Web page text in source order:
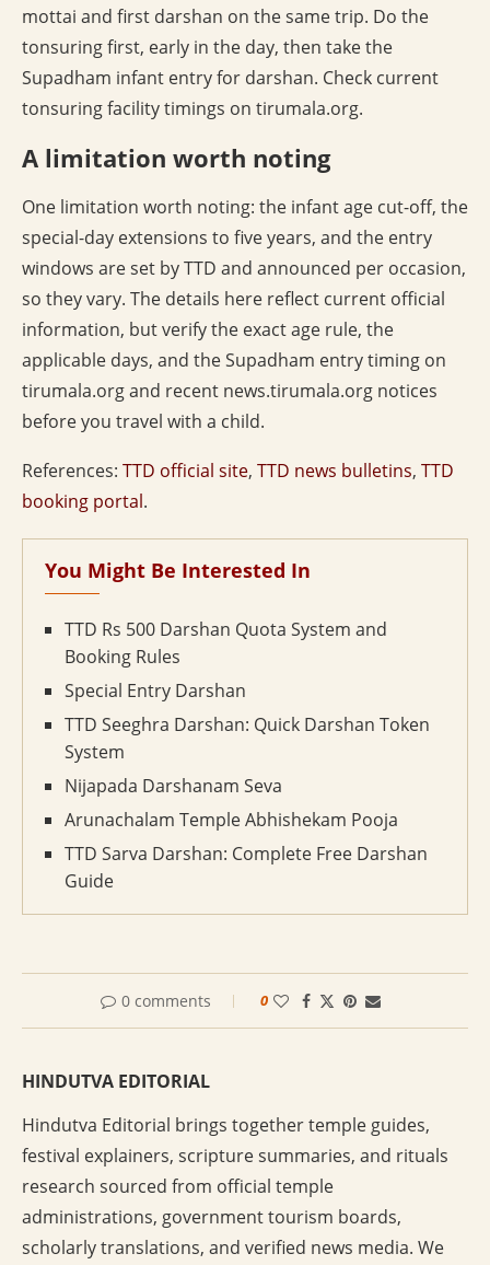
mottai and first darshan on the same trip. Do the
tonsuring first, early in the day, then take the
Supadham infant entry for darshan. Check current
tonsuring facility timings on tirumala.org.
A limitation worth noting
One limitation worth noting: the infant age cut-off, the
special-day extensions to five years, and the entry
windows are set by TTD and announced per occasion,
so they vary. The details here reflect current official
information, but verify the exact age rule, the
applicable days, and the Supadham entry timing on
tirumala.org and recent news.tirumala.org notices
before you travel with a child.
References: TTD official site, TTD news bulletins, TTD
booking portal.
You Might Be Interested In
TTD Rs 500 Darshan Quota System and
Booking Rules
Special Entry Darshan
TTD Seeghra Darshan: Quick Darshan Token
System
Nijapada Darshanam Seva
Arunachalam Temple Abhishekam Pooja
TTD Sarva Darshan: Complete Free Darshan
Guide
0 comments 0
HINDUTVA EDITORIAL
Hindutva Editorial brings together temple guides,
festival explainers, scripture summaries, and rituals
research sourced from official temple
administrations, government tourism boards,
scholarly translations, and verified news media. We